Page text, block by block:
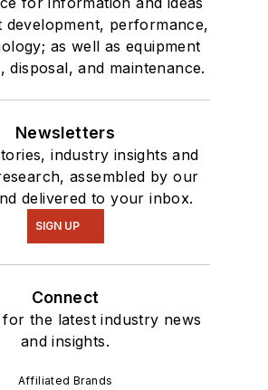
performance,
as well as equipment
disposal, and maintenance.
Newsletters
industry insights and
assembled by our
delivered to your inbox.
SIGN UP
Connect
the latest industry news
and insights.
Affiliated Brands